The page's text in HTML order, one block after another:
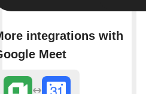
integrations with
Meet